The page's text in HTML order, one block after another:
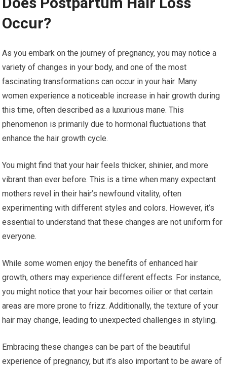
Occur?
As you embark on the journey of pregnancy, you may notice a
variety of changes in your body, and one of the most
fascinating transformations can occur in your hair. Many
women experience a noticeable increase in hair growth during
this time, often described as a luxurious mane. This
phenomenon is primarily due to hormonal fluctuations that
enhance the hair growth cycle.
You might find that your hair feels thicker, shinier, and more
vibrant than ever before. This is a time when many expectant
mothers revel in their hair’s newfound vitality, often
experimenting with different styles and colors. However, it’s
essential to understand that these changes are not uniform for
everyone.
While some women enjoy the benefits of enhanced hair
growth, others may experience different effects. For instance,
you might notice that your hair becomes oilier or that certain
areas are more prone to frizz. Additionally, the texture of your
hair may change, leading to unexpected challenges in styling.
Embracing these changes can be part of the beautiful
experience of pregnancy, but it’s also important to be aware of